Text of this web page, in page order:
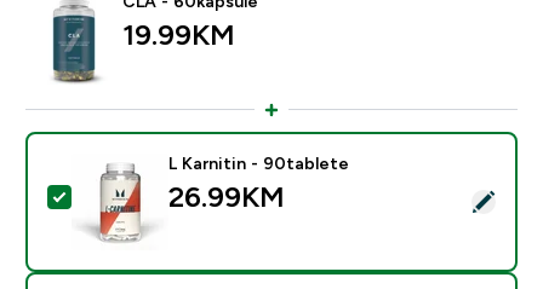
19.99KM‎
Select this product - L Karnitin - 90tablete
L Karnitin - 90tablete
26.99KM‎